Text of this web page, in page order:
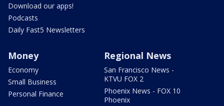
Download our apps!
Podcasts
Daily Fast5 Newsletters
Money
Economy
Small Business
Personal Finance
Regional News
San Francisco News -
KTVU FOX 2
Phoenix News - FOX 10
Phoenix